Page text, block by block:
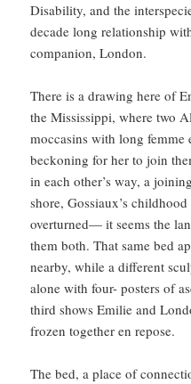
Disability, and the
decade long relationship
companion, London.
There is a drawing here of
the Mississippi, where two
moccasins with long femme
beckoning for her to join
in each other’s way, a
shore, Gossiaux’s
overturned— it seems the
them both. That same bed
nearby, while a different
alone with four- posters of
third shows Emilie and
frozen together en repose.
The bed, a place of